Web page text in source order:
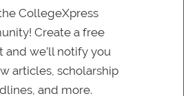
CollegeXpress
Create a free
and we’ll notify you
articles, scholarship
and more.